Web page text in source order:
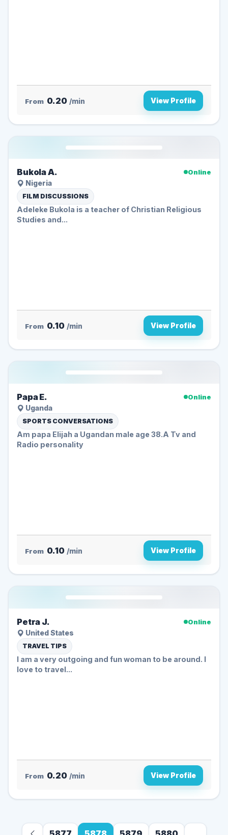
From 0.20 /min View Profile
Bukola A.
Online
Nigeria
FILM DISCUSSIONS
Adeleke Bukola is a teacher of Christian Religious
Studies and...
From 0.10 /min View Profile
Papa E.
Online
Uganda
SPORTS CONVERSATIONS
Am papa Elijah a Ugandan male age 38.A Tv and
Radio personality
From 0.10 /min View Profile
Petra J.
Online
United States
TRAVEL TIPS
I am a very outgoing and fun woman to be around. I
love to travel...
From 0.20 /min View Profile